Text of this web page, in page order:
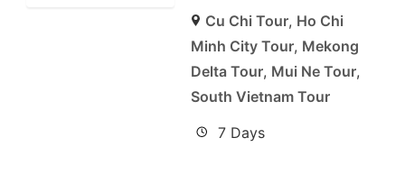
Cu Chi Tour, Ho Chi
Minh City Tour, Mekong
Delta Tour, Mui Ne Tour,
South Vietnam Tour
7 Days